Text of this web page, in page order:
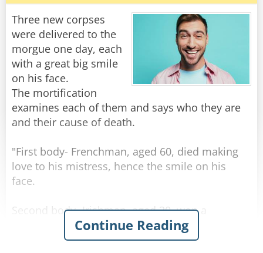
replied, "but today when I arrived at the
hospital, the doctor told me that we should
prepare for the worst!"
Rate:
Three new corpses
were delivered to the
morgue one day, each
with a great big smile
on his face.
The mortification
examines each of them and says who they are
and their cause of death.
"First body- Frenchman, aged 60, died making
love to his mistress, hence the smile on his
face.
Second body- Irishman, aged 30, won a
thousand euros in the lottery, spent it all on
whiskey, and died of alcohol poisoning, hence
Continue Reading